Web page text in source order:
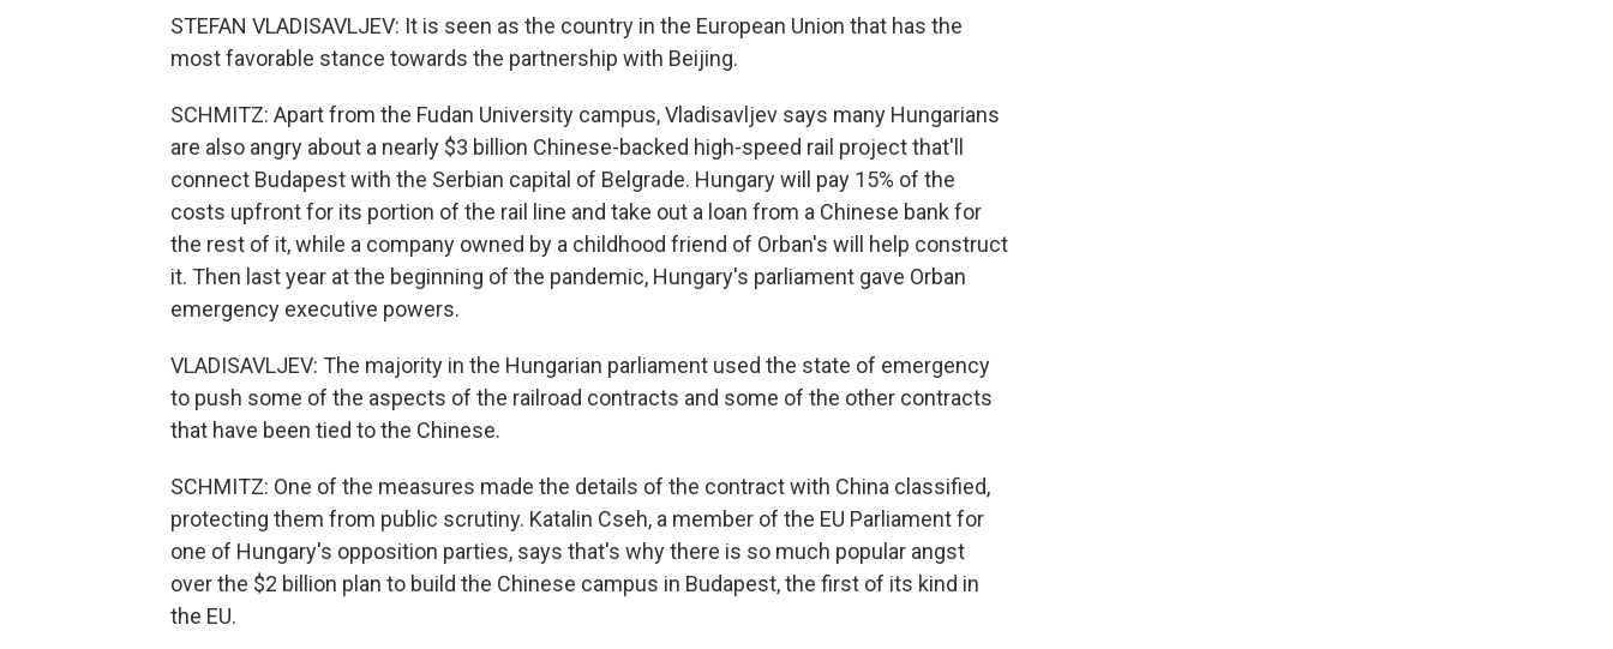
STEFAN VLADISAVLJEV: It is seen as the country in the European Union that has the
most favorable stance towards the partnership with Beijing.
SCHMITZ: Apart from the Fudan University campus, Vladisavljev says many Hungarians
are also angry about a nearly $3 billion Chinese-backed high-speed rail project that'll
connect Budapest with the Serbian capital of Belgrade. Hungary will pay 15% of the
costs upfront for its portion of the rail line and take out a loan from a Chinese bank for
the rest of it, while a company owned by a childhood friend of Orban's will help construct
it. Then last year at the beginning of the pandemic, Hungary's parliament gave Orban
emergency executive powers.
VLADISAVLJEV: The majority in the Hungarian parliament used the state of emergency
to push some of the aspects of the railroad contracts and some of the other contracts
that have been tied to the Chinese.
SCHMITZ: One of the measures made the details of the contract with China classified,
protecting them from public scrutiny. Katalin Cseh, a member of the EU Parliament for
one of Hungary's opposition parties, says that's why there is so much popular angst
over the $2 billion plan to build the Chinese campus in Budapest, the first of its kind in
the EU.